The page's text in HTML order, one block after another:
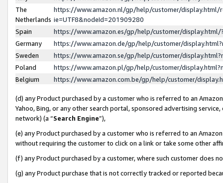
The
Netherlands
https://www.amazon.nl/gp/help/customer/display.html/
ie=UTF8&nodeId=201909280
Spain
https://www.amazon.es/gp/help/customer/
Germany
https://www.amazon.de/gp/help/customer/
Sweden
https://www.amazon.se/gp/help/customer/
Poland
https://www.amazon.pl/gp/help/customer/
Belgium
https://www.amazon.com.be/gp/help/customer/
(d) any Product purchased by a customer who is referred to an
Yahoo, Bing, or any other search portal, sponsored advertising
network) (a “Search Engine”),
(e) any Product purchased by a customer who is referred to an
without requiring the customer to click on a link or take some other
(f) any Product purchased by a customer, where such customer does
(g) any Product purchase that is not correctly tracked or reported